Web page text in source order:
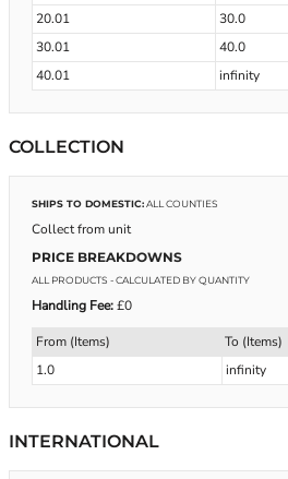
20.01
30.0
30.01
40.0
40.01
infinity
COLLECTION
SHIPS TO DOMESTIC:ALL COUNTIES
Collect from unit
PRICE BREAKDOWNS
ALL PRODUCTS - CALCULATED BY QUANTITY
Handling Fee:£0
From (Items) To (Items)
1.0
infinity
INTERNATIONAL